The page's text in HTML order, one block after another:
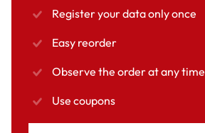
Register your data only once
Easy reorder
Observe the order at any time
Use coupons